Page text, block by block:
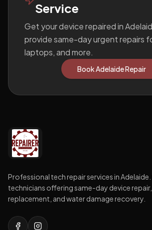
Service
Get your device repaired in
provide same-day urgent repairs
laptops, and more.
Book Adelaide Repair
Professional tech repair services in
technicians offering same-day device
replacement, and water damage recovery.